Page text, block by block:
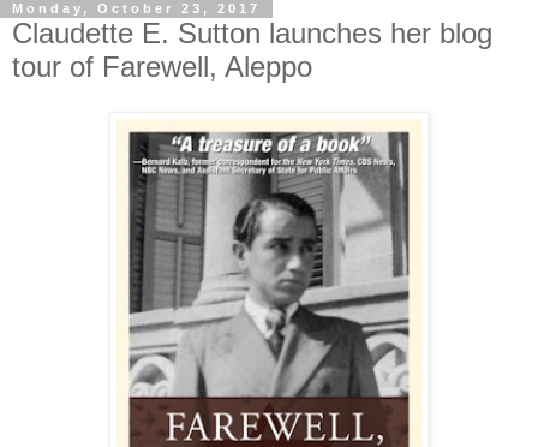
Monday, October 23, 2017
Claudette E. Sutton launches her blog
tour of Farewell, Aleppo